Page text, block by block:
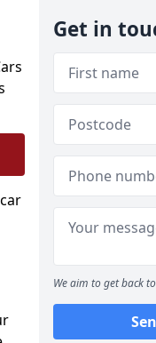
Get in
We aim to get back